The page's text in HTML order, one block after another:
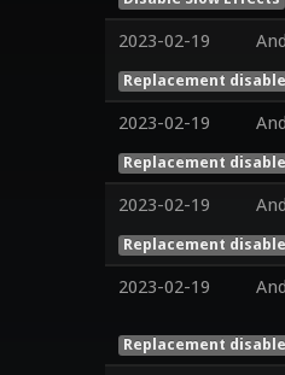
2023-02-19
Replacement
2023-02-19
Replacement
2023-02-19
Replacement
2023-02-19
Replacement